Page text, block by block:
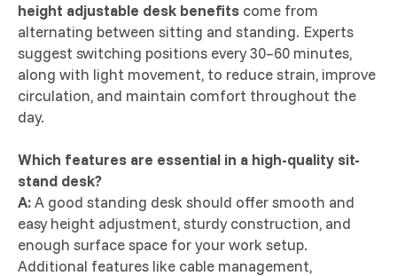
height adjustable desk benefits come from
alternating between sitting and standing. Experts
suggest switching positions every 30–60 minutes,
along with light movement, to reduce strain, improve
circulation, and maintain comfort throughout the
day.
Which features are essential in a high-quality sit-
stand desk?
A:A good standing desk should offer smooth and
easy height adjustment, sturdy construction, and
enough surface space for your work setup.
Additional features like cable management,